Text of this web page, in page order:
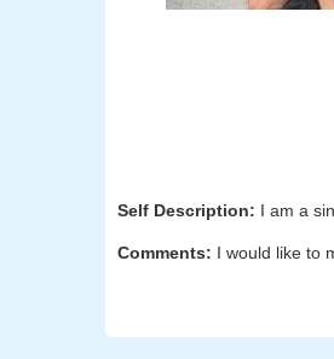
Self Description: I am a
Comments: I would like to